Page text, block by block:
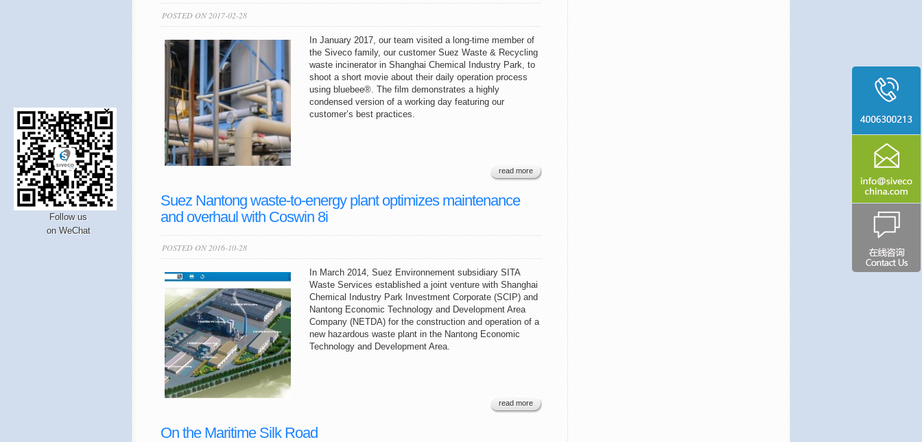
POSTED ON 2017-02-28
In January 2017, our team visited a long-time member of
the Siveco family, our customer Suez Waste & Recycling
waste incinerator in Shanghai Chemical Industry Park, to
shoot a short movie about their daily operation process
using bluebee®. The film demonstrates a highly
condensed version of a working day featuring our
customer’s best practices.
read more
Suez Nantong waste-to-energy plant optimizes maintenance
and overhaul with Coswin 8i
POSTED ON 2016-10-28
In March 2014, Suez Environnement subsidiary SITA
Waste Services established a joint venture with Shanghai
Chemical Industry Park Investment Corporate (SCIP) and
Nantong Economic Technology and Development Area
Company (NETDA) for the construction and operation of a
new hazardous waste plant in the Nantong Economic
Technology and Development Area.
read more
On the Maritime Silk Road
Follow us
on WeChat